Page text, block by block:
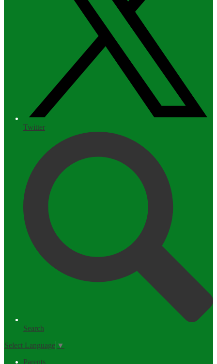
Twitter
Search
Select Language ▼
Parents